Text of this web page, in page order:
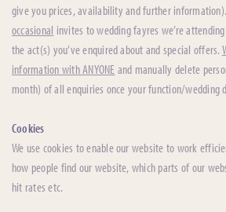
give you prices, availability and further information).
occasional invites to wedding fayres we’re
the act(s) you’ve enquired about and special offers.
information with ANYONE and manually delete
month) of all enquiries once your function/wedding
Cookies
We use cookies to enable our website to work
how people find our website, which parts of our
hit rates etc.